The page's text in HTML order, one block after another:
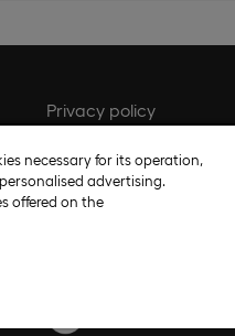
Privacy policy
Cookie settings
Legal notice
necessary for its operation,
advertising.
offered on the